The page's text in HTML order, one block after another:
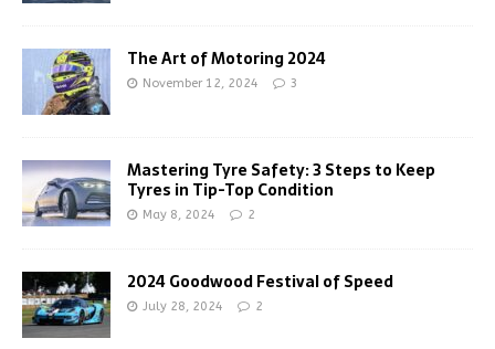
The Art of Motoring 2024
November 12, 2024 3
Mastering Tyre Safety: 3 Steps to Keep
Tyres in Tip-Top Condition
May 8, 2024 2
2024 Goodwood Festival of Speed
July 28, 2024 2